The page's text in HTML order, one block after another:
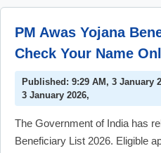
PM Awas Yojana
Check Your Name
Published: 9:29 AM, 3 January
3 January 2026,
The Government of India has
Beneficiary List 2026. Eligible